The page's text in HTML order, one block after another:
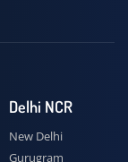
Delhi NCR
New Delhi
Gurugram